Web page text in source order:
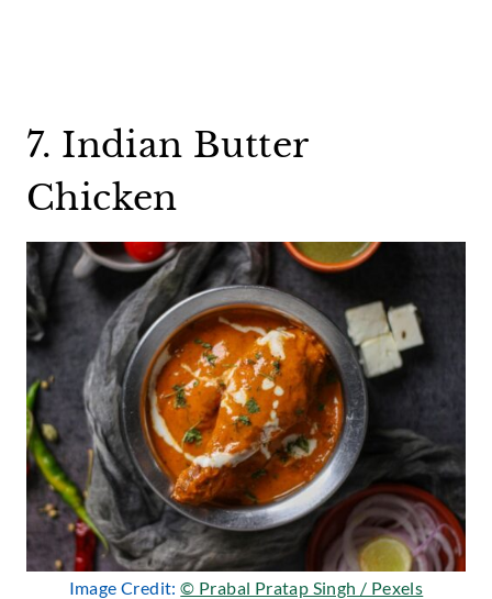
7. Indian Butter
Chicken
Image Credit:© Prabal Pratap Singh / Pexels